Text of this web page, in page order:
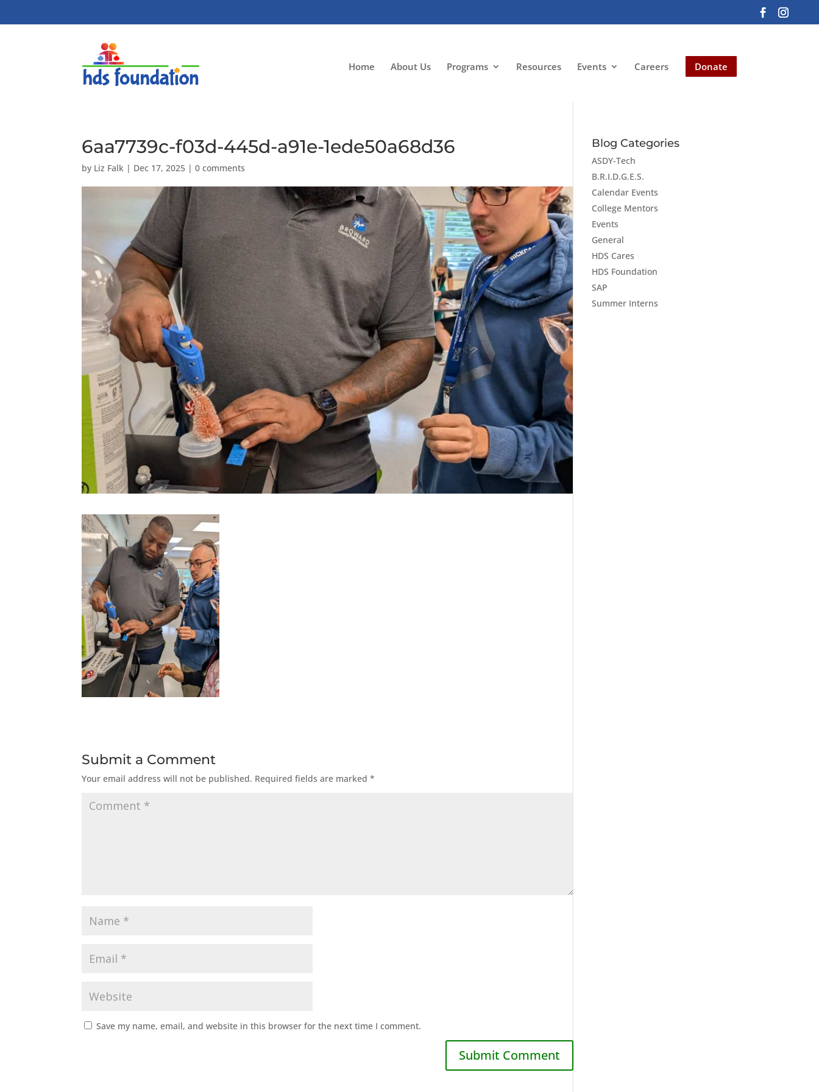
Home About Us Programs Resources Events Careers Donate
6aa7739c-f03d-445d-a91e-1ede50a68d36
by Liz Falk | Dec 17, 2025 |0 comments
Submit a Comment
Your email address will not be published. Required fields are marked*
Save my name, email, and website in this browser for the next time I comment.
Blog Categories
ASDY-Tech
B.R.I.D.G.E.S.
Calendar Events
College Mentors
Events
General
HDS Cares
HDS Foundation
SAP
Summer Interns